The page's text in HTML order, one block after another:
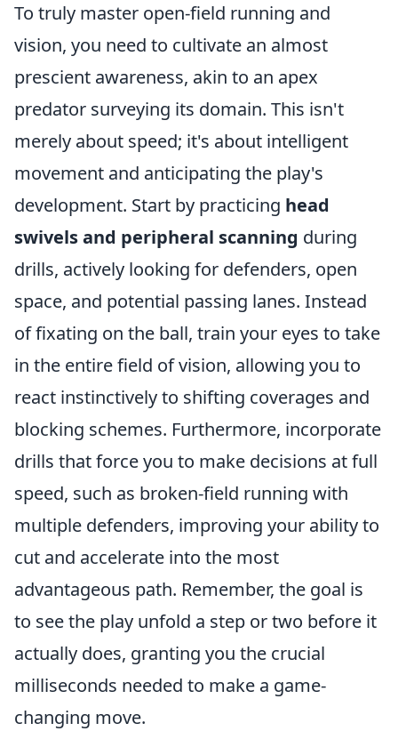
To truly master open-field running and
vision, you need to cultivate an almost
prescient awareness, akin to an apex
predator surveying its domain. This isn't
merely about speed; it's about intelligent
movement and anticipating the play's
development. Start by practicing head
swivels and peripheral scanning during
drills, actively looking for defenders, open
space, and potential passing lanes. Instead
of fixating on the ball, train your eyes to take
in the entire field of vision, allowing you to
react instinctively to shifting coverages and
blocking schemes. Furthermore, incorporate
drills that force you to make decisions at full
speed, such as broken-field running with
multiple defenders, improving your ability to
cut and accelerate into the most
advantageous path. Remember, the goal is
to see the play unfold a step or two before it
actually does, granting you the crucial
milliseconds needed to make a game-
changing move.